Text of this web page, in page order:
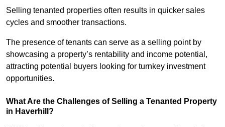
Selling tenanted properties often results in quicker sales
cycles and smoother transactions.
The presence of tenants can serve as a selling point by
showcasing a property’s rentability and income potential,
attracting potential buyers looking for turnkey investment
opportunities.
What Are the Challenges of Selling a Tenanted Property
in Haverhill?